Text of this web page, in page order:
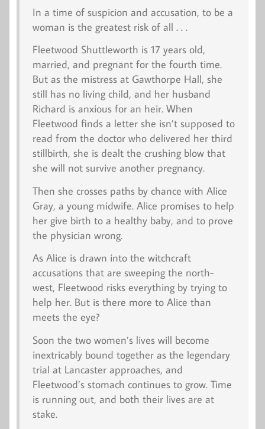
In a time of suspicion and accusation, to be a
woman is the greatest risk of all . . .
Fleetwood Shuttleworth is 17 years old,
married, and pregnant for the fourth time.
But as the mistress at Gawthorpe Hall, she
still has no living child, and her husband
Richard is anxious for an heir. When
Fleetwood finds a letter she isn’t supposed to
read from the doctor who delivered her third
stillbirth, she is dealt the crushing blow that
she will not survive another pregnancy.
Then she crosses paths by chance with Alice
Gray, a young midwife. Alice promises to help
her give birth to a healthy baby, and to prove
the physician wrong.
As Alice is drawn into the witchcraft
accusations that are sweeping the north-
west, Fleetwood risks everything by trying to
help her. But is there more to Alice than
meets the eye?
Soon the two women’s lives will become
inextricably bound together as the legendary
trial at Lancaster approaches, and
Fleetwood’s stomach continues to grow. Time
is running out, and both their lives are at
stake.